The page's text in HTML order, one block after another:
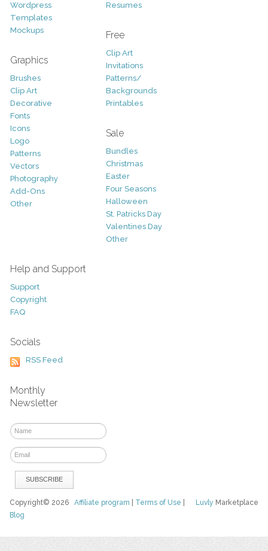
Wordpress
Templates
Mockups
Graphics
Brushes
Clip Art
Decorative
Fonts
Icons
Logo
Patterns
Vectors
Photography
Add-Ons
Other
Resumes
Free
Clip Art
Invitations
Patterns/
Backgrounds
Printables
Sale
Bundles
Christmas
Easter
Four Seasons
Halloween
St. Patricks Day
Valentines Day
Other
Help and Support
Support
Copyright
FAQ
Socials
RSS Feed
Monthly
Newsletter
Luvly Marketplace
Copyright© 2026Affiliate program Terms of Use
Blog